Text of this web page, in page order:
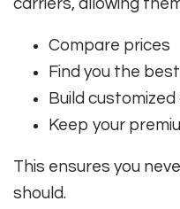
Compare prices
Find you the
Build
Keep your
This ensures you
should.